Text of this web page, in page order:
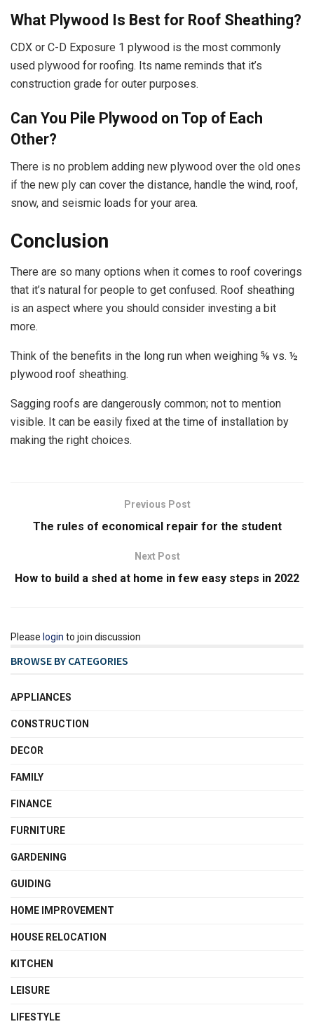
What Plywood Is Best for Roof Sheathing?
CDX or C-D Exposure 1 plywood is the most commonly
used plywood for roofing. Its name reminds that it’s
construction grade for outer purposes.
Can You Pile Plywood on Top of Each
Other?
There is no problem adding new plywood over the old ones
if the new ply can cover the distance, handle the wind, roof,
snow, and seismic loads for your area.
Conclusion
There are so many options when it comes to roof coverings
that it’s natural for people to get confused. Roof sheathing
is an aspect where you should consider investing a bit
more.
Think of the benefits in the long run when weighing ⅝ vs. ½
plywood roof sheathing.
Sagging roofs are dangerously common; not to mention
visible. It can be easily fixed at the time of installation by
making the right choices.
Previous Post
The rules of economical repair for the student
Next Post
How to build a shed at home in few easy steps in 2022
Please login to join discussion
BROWSE BY CATEGORIES
APPLIANCES
CONSTRUCTION
DECOR
FAMILY
FINANCE
FURNITURE
GARDENING
GUIDING
HOME IMPROVEMENT
HOUSE RELOCATION
KITCHEN
LEISURE
LIFESTYLE